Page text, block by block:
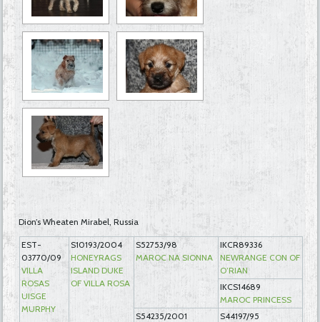
Dion’s Wheaten Mirabel, Russia
EST-
03770/09
VILLA
ROSAS
UISGE
MURPHY
S10193/2004
HONEYRAGS
ISLAND DUKE
OF VILLA ROSA
S52753/98
MAROC NA SIONNA
IKCR89336
NEWRANGE CON OF
O’RIAN
IKCS14689
MAROC PRINCESS
S54235/2001
S44197/95